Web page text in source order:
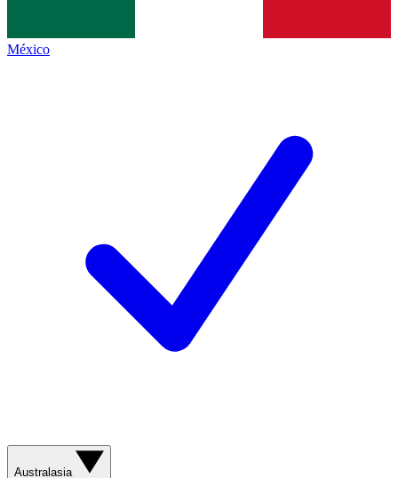
México
Australasia